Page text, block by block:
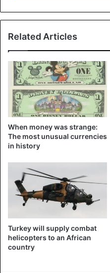
Somalia has been waging
Al-Qaeda Al-
Related Articles
When money was strange:
The most unusual currencies
in history
Turkey will supply combat
helicopters to an African
country